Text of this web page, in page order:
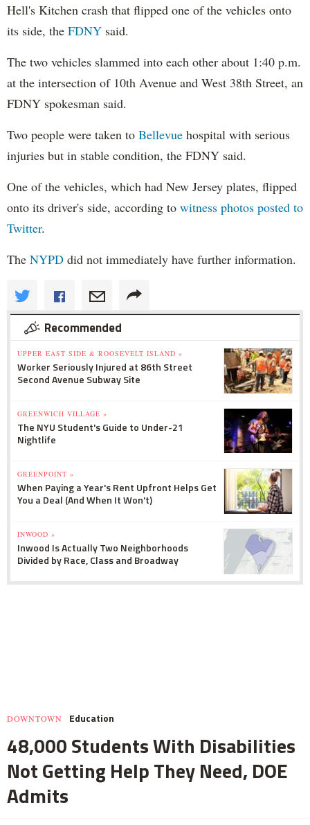
Hell's Kitchen crash that flipped one of the vehicles onto
its side, the FDNY said.
The two vehicles slammed into each other about 1:40 p.m.
at the intersection of 10th Avenue and West 38th Street, an
FDNY spokesman said.
Two people were taken to Bellevue hospital with serious
injuries but in stable condition, the FDNY said.
One of the vehicles, which had New Jersey plates, flipped
onto its driver's side, according to witness photos posted to
Twitter.
The NYPD did not immediately have further information.
Recommended
UPPER EAST SIDE & ROOSEVELT ISLAND »
Worker Seriously Injured at 86th Street
Second Avenue Subway Site
GREENWICH VILLAGE »
The NYU Student's Guide to Under-21
Nightlife
GREENPOINT »
When Paying a Year's Rent Upfront Helps Get
You a Deal (And When It Won't)
INWOOD »
Inwood Is Actually Two Neighborhoods
Divided by Race, Class and Broadway
DOWNTOWN Education
48,000 Students With Disabilities
Not Getting Help They Need, DOE
Admits